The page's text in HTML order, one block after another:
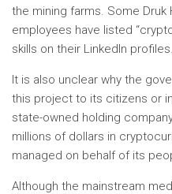
the mining farms. Some Druk
employees have listed
skills on their LinkedIn profiles.
It is also unclear why the
this project to its citizens or
state-owned holding
millions of dollars in
managed on behalf of its
Although the mainstream